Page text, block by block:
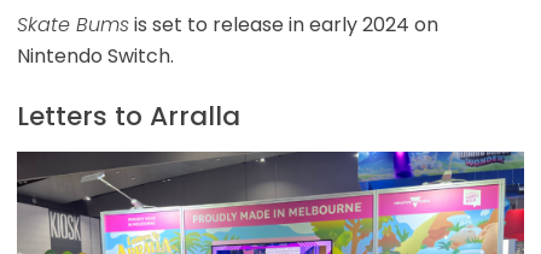
Skate Bumsis set to release in early 2024 on
Nintendo Switch.
Letters to Arralla